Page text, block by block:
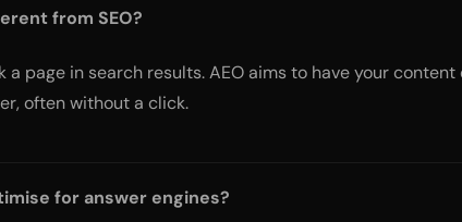
from SEO?
a page in search results. AEO aims to have your
often without a click.
for answer engines?